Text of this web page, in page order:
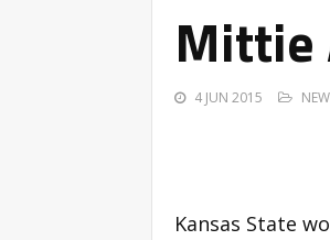
Mittie
4 JUN 2015
Kansas State